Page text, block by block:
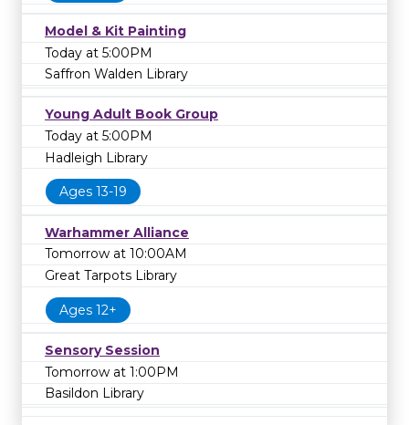
Model & Kit Painting
Today at 5:00PM
Saffron Walden Library
Young Adult Book Group
Today at 5:00PM
Hadleigh Library
Ages 13-19
Warhammer Alliance
Tomorrow at 10:00AM
Great Tarpots Library
Ages 12+
Sensory Session
Tomorrow at 1:00PM
Basildon Library